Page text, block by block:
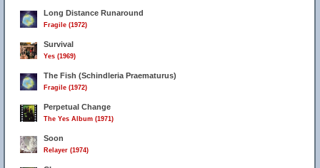
Long Distance Runaround
Fragile (1972)
Survival
Yes (1969)
The Fish (Schindleria Praematurus)
Fragile (1972)
Perpetual Change
The Yes Album (1971)
Soon
Relayer (1974)